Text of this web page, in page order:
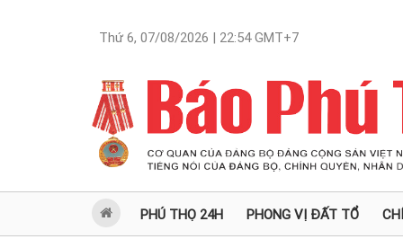
Thứ 6, 07/08/2026 | 22:54GMT+7
PHÚ THỌ 24H PHONG VỊ ĐẤT TỔ